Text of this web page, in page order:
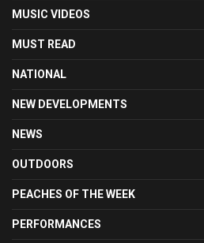
MUSIC VIDEOS
MUST READ
NATIONAL
NEW DEVELOPMENTS
NEWS
OUTDOORS
PEACHES OF THE WEEK
PERFORMANCES